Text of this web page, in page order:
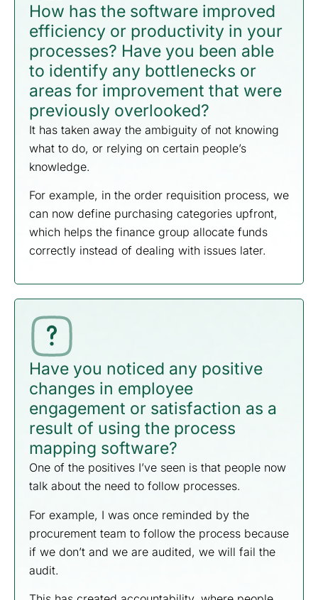
How has the software improved
efficiency or productivity in your
processes? Have you been able
to identify any bottlenecks or
areas for improvement that were
previously overlooked?
It has taken away the ambiguity of not knowing
what to do, or relying on certain people’s
knowledge.
For example, in the order requisition process, we
can now define purchasing categories upfront,
which helps the finance group allocate funds
correctly instead of dealing with issues later.
Have you noticed any positive
changes in employee
engagement or satisfaction as a
result of using the process
mapping software?
One of the positives I’ve seen is that people now
talk about the need to follow processes.
For example, I was once reminded by the
procurement team to follow the process because
if we don’t and we are audited, we will fail the
audit.